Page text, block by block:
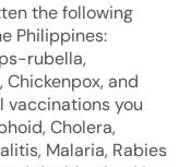
the following
Philippines:
rubella,
and
vaccinations you
Cholera,
Malaria, Rabies